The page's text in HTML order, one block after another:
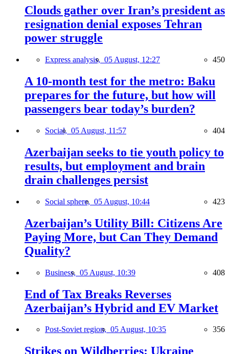
Clouds gather over Iran’s president as
resignation denial exposes Tehran
power struggle
Express analysis, 05 August, 12:27 450
A 10-month test for the metro: Baku
prepares for the future, but how will
passengers bear today’s burden?
Social, 05 August, 11:57 404
Azerbaijan seeks to tie youth policy to
results, but employment and brain
drain challenges persist
Social sphere, 05 August, 10:44 423
Azerbaijan’s Utility Bill: Citizens Are
Paying More, but Can They Demand
Quality?
Business, 05 August, 10:39 408
End of Tax Breaks Reverses
Azerbaijan’s Hybrid and EV Market
Post-Soviet region, 05 August, 10:35 356
Strikes on Wildberries: Ukraine